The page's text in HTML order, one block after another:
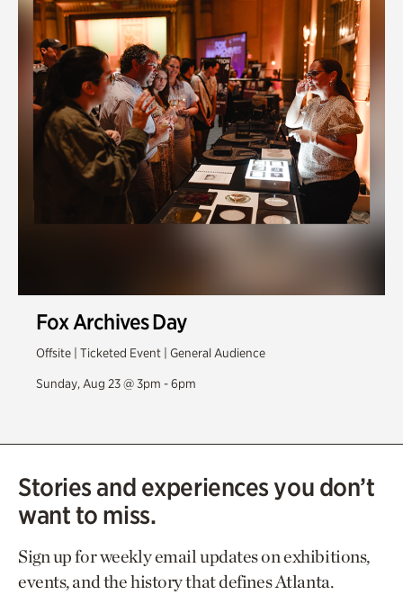
Fox Archives Day
Offsite | Ticketed Event | General Audience
Sunday, Aug 23 @ 3pm - 6pm
Stories and experiences you don’t
want to miss.
Sign up for weekly email updates on exhibitions,
events, and the history that defines Atlanta.